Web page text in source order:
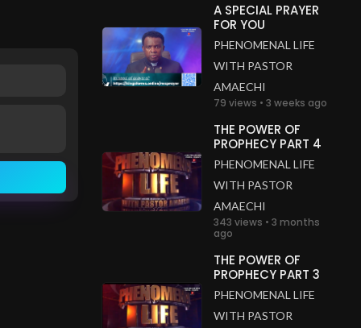
A SPECIAL PRAYER
FOR YOU
PHENOMENAL LIFE
WITH PASTOR
AMAECHI
79 views • 3 weeks ago
THE POWER OF
PROPHECY PART 4
PHENOMENAL LIFE
WITH PASTOR
AMAECHI
343 views • 3 months
ago
THE POWER OF
PROPHECY PART 3
PHENOMENAL LIFE
WITH PASTOR